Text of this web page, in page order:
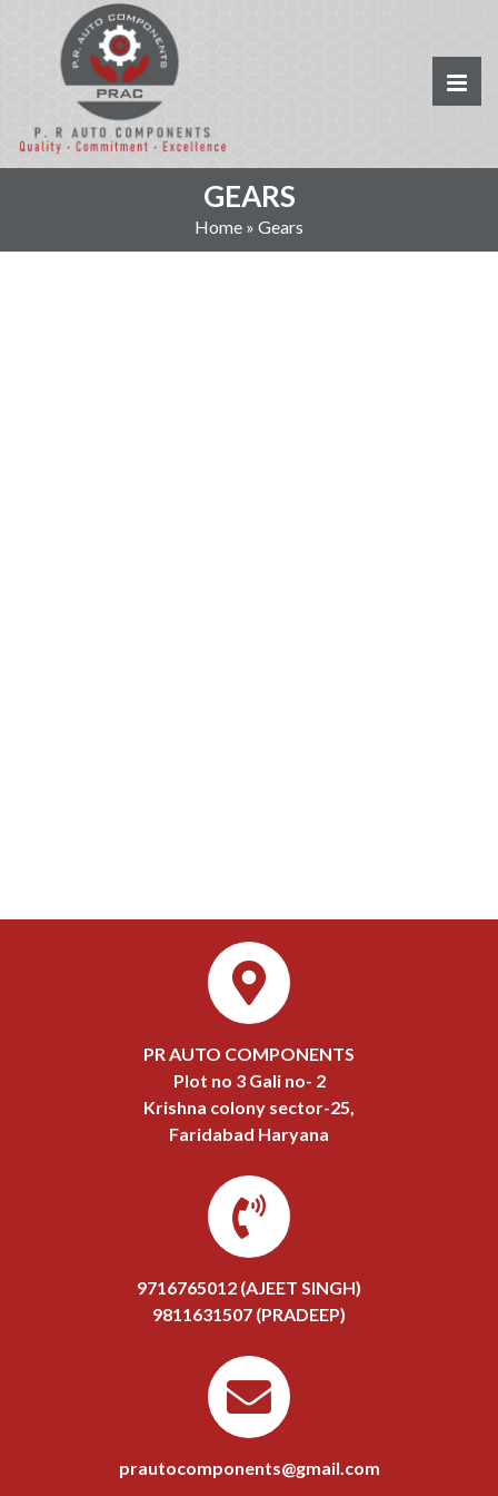
GEARS
Home » Gears
PR AUTO COMPONENTS
Plot no 3 Gali no- 2
Krishna colony sector-25,
Faridabad Haryana
9716765012 (AJEET SINGH)
9811631507 (PRADEEP)
prautocomponents@gmail.com